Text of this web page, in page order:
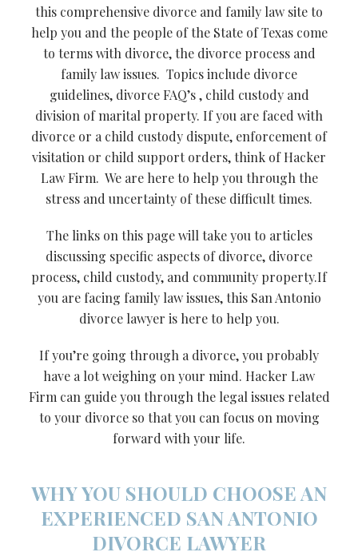
this comprehensive divorce and family law site to
help you and the people of the State of Texas come
to terms with divorce, the divorce process and
family law issues. Topics include divorce
guidelines, divorce FAQ’s , child custody and
division of marital property. If you are faced with
divorce or a child custody dispute, enforcement of
visitation or child support orders, think of Hacker
Law Firm. We are here to help you through the
stress and uncertainty of these difficult times.
The links on this page will take you to articles
discussing specific aspects of divorce, divorce
process, child custody, and community property.If
you are facing family law issues, this San Antonio
divorce lawyer is here to help you.
If you’re going through a divorce, you probably
have a lot weighing on your mind. Hacker Law
Firm can guide you through the legal issues related
to your divorce so that you can focus on moving
forward with your life.
WHY YOU SHOULD CHOOSE AN
EXPERIENCED SAN ANTONIO
DIVORCE LAWYER